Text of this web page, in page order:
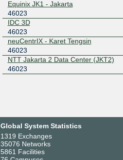
Equinix JK1 - Jakarta
46023
IDC 3D
46023
neuCentrIX - Karet Tengsin
46023
NTT Jakarta 2 Data Center (JKT2)
46023
Global System Statistics
1319 Exchanges
35076 Networks
5861 Facilities